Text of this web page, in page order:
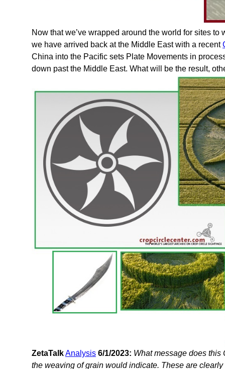
Now that we’ve wrapped around the world for sites
we have arrived back at the Middle East with a recent
China into the Pacific sets Plate Movements in
down past the Middle East. What will be the result,
ZetaTalkAnalysis 6/1/2023: What message does
the weaving of grain would indicate. These are